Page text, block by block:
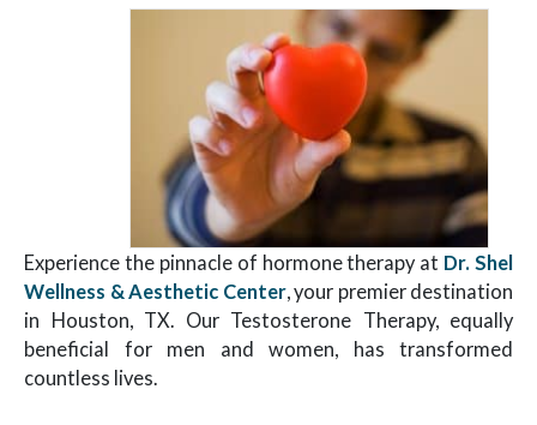
Experience the pinnacle of hormone therapy at Dr. Shel
Wellness & Aesthetic Center, your premier destination
in Houston, TX. Our Testosterone Therapy, equally
beneficial for men and women, has transformed
countless lives.